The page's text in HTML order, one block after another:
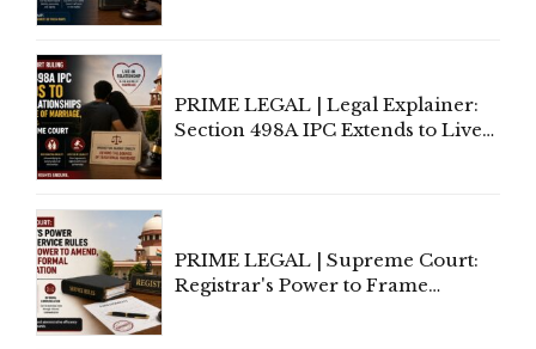
PRIME LEGAL | Legal Explainer:
Section 498A IPC Extends to Live-
PRIME LEGAL | Supreme Court:
Registrar's Power to Frame